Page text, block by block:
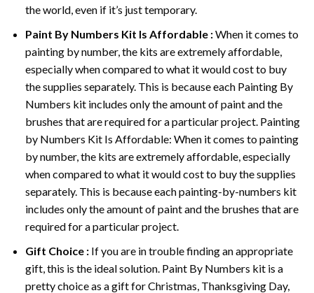
the world, even if it’s just temporary.
Paint By Numbers Kit Is Affordable :When it comes to
painting by number, the kits are extremely affordable,
especially when compared to what it would cost to buy
the supplies separately. This is because each Painting By
Numbers kit includes only the amount of paint and the
brushes that are required for a particular project. Painting
by Numbers Kit Is Affordable: When it comes to painting
by number, the kits are extremely affordable, especially
when compared to what it would cost to buy the supplies
separately. This is because each painting-by-numbers kit
includes only the amount of paint and the brushes that are
required for a particular project.
Gift Choice : If you are in trouble finding an appropriate
gift, this is the ideal solution. Paint By Numbers kit is a
pretty choice as a gift for Christmas, Thanksgiving Day,